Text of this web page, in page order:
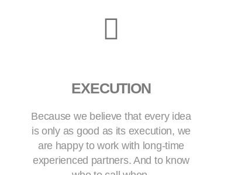
EXECUTION
Because we believe that every idea
is only as good as its execution, we
are happy to work with long-time
experienced partners. And to know